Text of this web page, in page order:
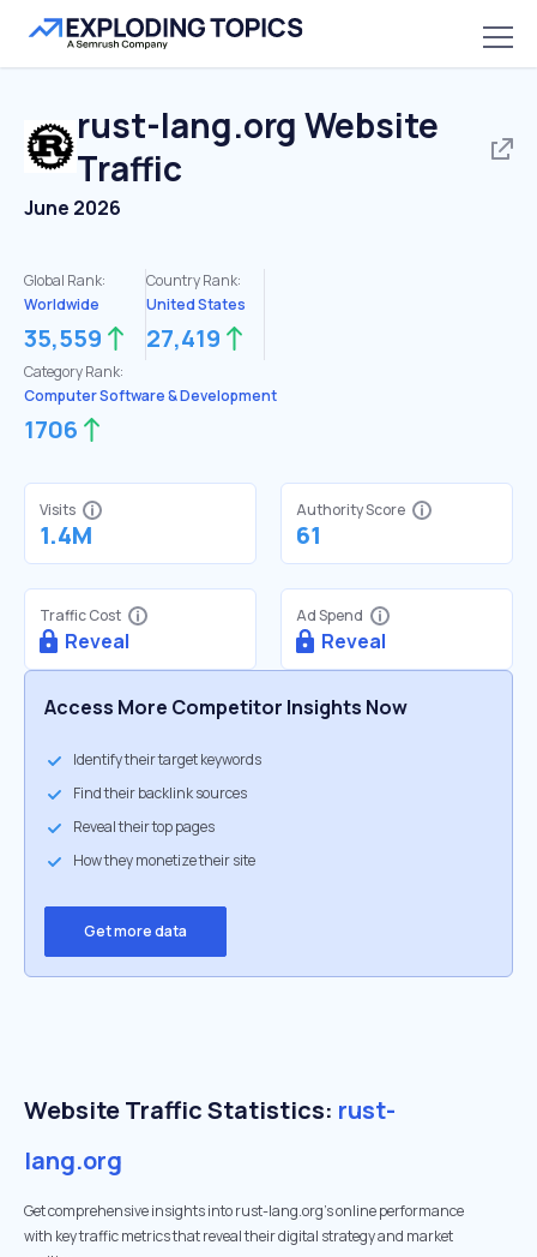
rust-lang.org Website
Traffic
June 2026
Global Rank:
Worldwide
35,559
Country Rank:
United States
27,419
Category Rank:
Computer Software & Development
1706
Visits
1.4M
Authority Score
61
Traffic Cost
Reveal
Ad Spend
Reveal
Access More Competitor Insights Now
Identify their target keywords
Find their backlink sources
Reveal their top pages
How they monetize their site
Get more data
Website Traffic Statistics: rust-
lang.org
Get comprehensive insights into rust-lang.org's online performance
with key traffic metrics that reveal their digital strategy and market